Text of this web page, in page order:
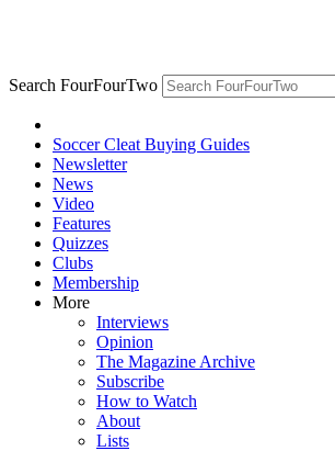
Search FourFourTwo
Soccer Cleat Buying Guides
Newsletter
News
Video
Features
Quizzes
Clubs
Membership
More
Interviews
Opinion
The Magazine Archive
Subscribe
How to Watch
About
Lists